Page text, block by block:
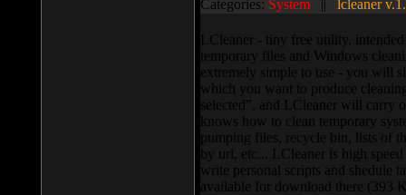
Categories: System || lcleaner
LCleaner - tiny free utility,
temporary files and Windows
extremely simple to use - you will
which you want to produce
selected”, and LCleaner will carry
knows how to clean temporary
pumping files, recycle bin, lists of
by url, etc... LCleaner is high
write personal scripts and shedule
available for download there (393